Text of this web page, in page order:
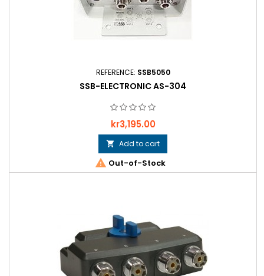
REFERENCE: SSB5050
SSB-ELECTRONIC AS-304
Price
kr3,195.00
 Add to cart
 Out-of-Stock